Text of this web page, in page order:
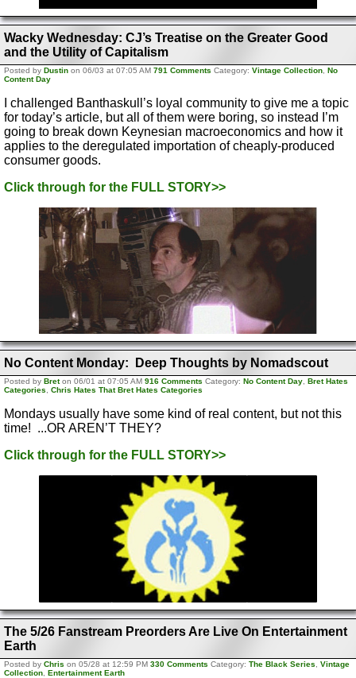
Wacky Wednesday: CJ’s Treatise on the Greater Good
and the Utility of Capitalism
Posted by Dustin on 06/03 at 07:05 AM 791 Comments Category: Vintage Collection No
Content Day
I challenged Banthaskull’s loyal community to give me a topic
for today’s article, but all of them were boring, so instead I’m
going to break down Keynesian macroeconomics and how it
applies to the deregulated importation of cheaply-produced
consumer goods.
Click through for the FULL STORY>>
No Content Monday: Deep Thoughts by Nomadscout
Posted by Breton 06/01 at 07:05 AM 916 Comments Category: No Content Day, Bret Hates
Categories, Chris Hates That Bret Hates Categories
Mondays usually have some kind of real content, but not this
time! ...OR AREN’T THEY?
Click through for the FULL STORY>>
The 5/26 Fanstream Preorders Are Live On Entertainment
Earth
Posted by Chris on 05/28 at 12:59 PM 330 Comments Category: The Black Series
Vintage
Collection Entertainment Earth